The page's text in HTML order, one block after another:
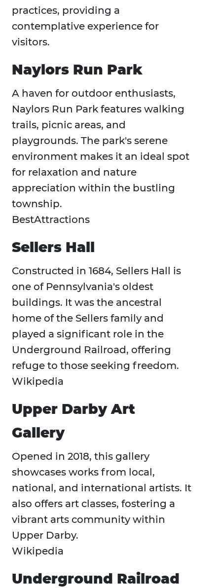
practices, providing a
contemplative experience for
visitors.
Naylors Run Park
A haven for outdoor enthusiasts,
Naylors Run Park features walking
trails, picnic areas, and
playgrounds. The park's serene
environment makes it an ideal spot
for relaxation and nature
appreciation within the bustling
township.​
BestAttractions
Sellers Hall
Constructed in 1684, Sellers Hall is
one of Pennsylvania's oldest
buildings. It was the ancestral
home of the Sellers family and
played a significant role in the
Underground Railroad, offering
refuge to those seeking freedom. ​
Wikipedia
Upper Darby Art
Gallery
Opened in 2018, this gallery
showcases works from local,
national, and international artists. It
also offers art classes, fostering a
vibrant arts community within
Upper Darby. ​
Wikipedia
Underground Railroad